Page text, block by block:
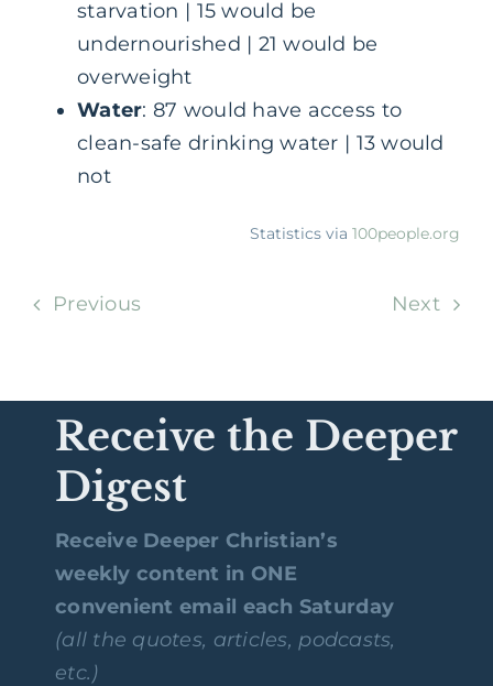
starvation | 15 would be
undernourished | 21 would be
overweight
Water: 87 would have access to
clean-safe drinking water | 13 would
not
Statistics via 100people.org
Previous Next
Receive the Deeper
Digest
Receive Deeper Christian’s
weekly content in ONE
convenient email each Saturday
(all the quotes, articles, podcasts,
etc.)